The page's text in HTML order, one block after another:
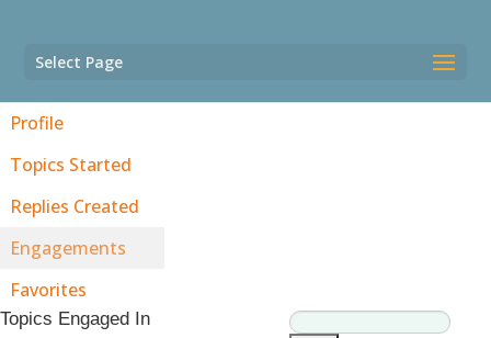
Select Page
Profile
Topics Started
Replies Created
Engagements
Favorites
Topics Engaged In